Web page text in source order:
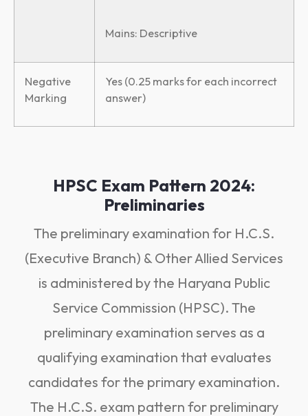
Mains: Descriptive
Negative
Marking
Yes (0.25 marks for each incorrect
answer)
HPSC Exam Pattern 2024:
Preliminaries
The preliminary examination for H.C.S.
(Executive Branch) & Other Allied Services
is administered by the Haryana Public
Service Commission (HPSC). The
preliminary examination serves as a
qualifying examination that evaluates
candidates for the primary examination.
The H.C.S. exam pattern for preliminary